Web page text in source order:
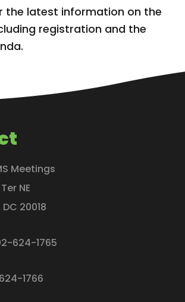
the latest information on the
registration and the
Meetings
NE
DC 20018
624-1765
1766